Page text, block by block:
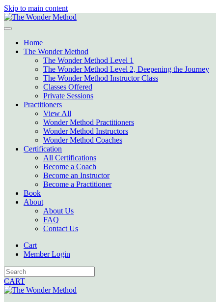
Skip to main content
Home
The Wonder Method
The Wonder Method Level 1
The Wonder Method Level 2, Deepening the Journey
The Wonder Method Instructor Class
Classes Offered
Private Sessions
Practitioners
View All
Wonder Method Practitioners
Wonder Method Instructors
Wonder Method Coaches
Certification
All Certifications
Become a Coach
Become an Instructor
Become a Practitioner
Book
About
About Us
FAQ
Contact Us
Cart
Member Login
CART